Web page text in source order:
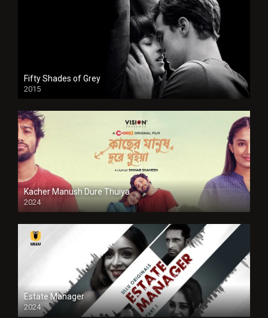
Fifty Shades of Grey
2015
HD
Kacher Manush Dure Thuiya
2024
Full HDSD
Estate Manager
2024